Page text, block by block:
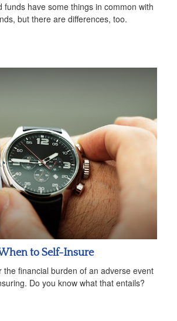
funds have some things in common with
but there are differences, too.
to Self-Insure
the financial burden of an adverse event
Do you know what that entails?